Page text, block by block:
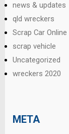
news & updates
qld wreckers
Scrap Car Online
scrap vehicle
Uncategorized
wreckers 2020
META